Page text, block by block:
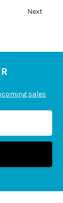
Next
sales